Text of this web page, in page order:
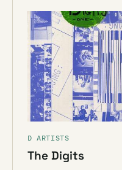
D ARTISTS
The Digits